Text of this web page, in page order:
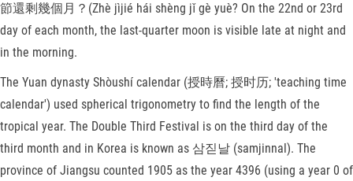
節還剩幾個月？(Zhè jìjié hái shèng jǐ gè yuè? On the 22nd or 23rd
day of each month, the last-quarter moon is visible late at night and
in the morning.
The Yuan dynasty Shòushí calendar (授時曆; 授时历; 'teaching time
calendar') used spherical trigonometry to find the length of the
tropical year. The Double Third Festival is on the third day of the
third month and in Korea is known as 삼짇날 (samjinnal). The
province of Jiangsu counted 1905 as the year 4396 (using a year 0 of